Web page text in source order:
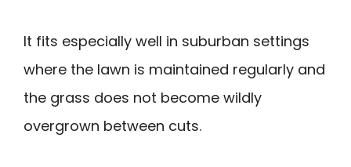
It fits especially well in suburban settings
where the lawn is maintained regularly and
the grass does not become wildly
overgrown between cuts.